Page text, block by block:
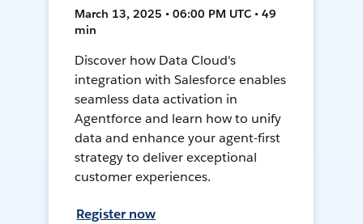
March 13, 2025 • 06:00 PM UTC • 49
min
Discover how Data Cloud's
integration with Salesforce enables
seamless data activation in
Agentforce and learn how to unify
data and enhance your agent-first
strategy to deliver exceptional
customer experiences.
Register now